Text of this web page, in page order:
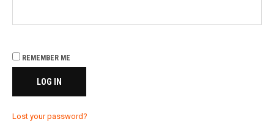
REMEMBER ME
LOG IN
Lost your password?